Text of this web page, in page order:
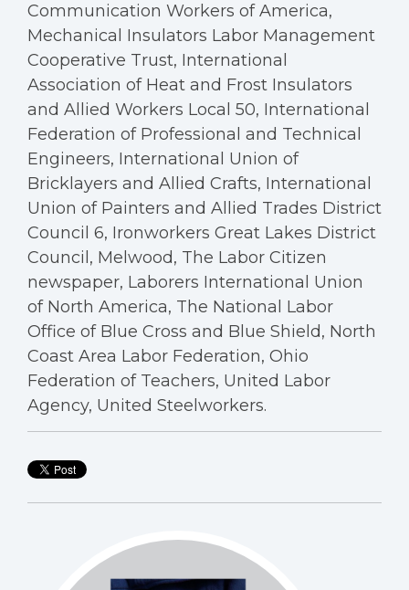
Communication Workers of America,
Mechanical Insulators Labor Management
Cooperative Trust, International
Association of Heat and Frost Insulators
and Allied Workers Local 50, International
Federation of Professional and Technical
Engineers, International Union of
Bricklayers and Allied Crafts, International
Union of Painters and Allied Trades District
Council 6, Ironworkers Great Lakes District
Council, Melwood, The Labor Citizen
newspaper, Laborers International Union
of North America, The National Labor
Office of Blue Cross and Blue Shield, North
Coast Area Labor Federation, Ohio
Federation of Teachers, United Labor
Agency, United Steelworkers.